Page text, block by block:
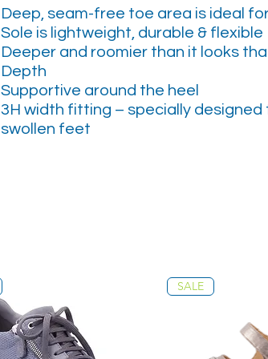
Deep, seam-free toe area is ideal
Sole is lightweight, durable & flexible
Deeper and roomier than it looks
Depth
Supportive around the heel
3H width fitting – specially
swollen feet
SALE